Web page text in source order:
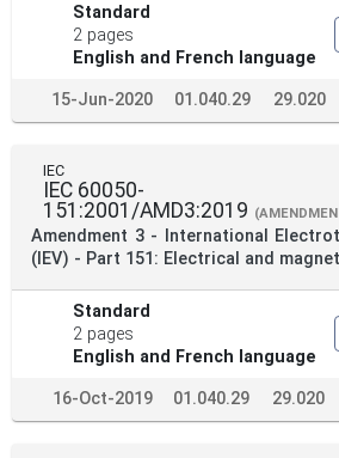
Standard
2 pages
English and French language
15-Jun-2020 01.040.29 29.020
IEC
IEC 60050-
151:2001/AMD3:2019
Amendment 3 - International
(IEV) - Part 151: Electrical and
Standard
2 pages
English and French language
16-Oct-2019 01.040.29 29.020